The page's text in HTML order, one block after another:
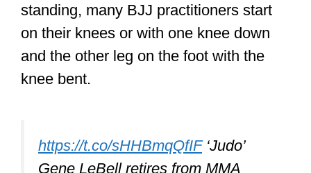
standing, many BJJ practitioners start
on their knees or with one knee down
and the other leg on the foot with the
knee bent.
https://t.co/sHHBmqQfIF‘Judo’
Gene LeBell retires from MMA